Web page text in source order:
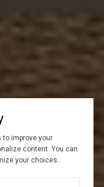
improve your
content. You can
your choices.